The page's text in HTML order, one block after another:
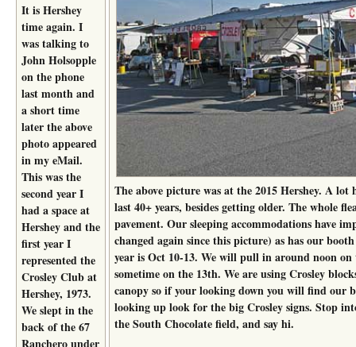
It is Hershey
time again. I
was talking to
John Holsopple
on the phone
last month and
a short time
later the above
photo appeared
in my eMail.
This was the
second year I
had a space at
Hershey and the
first year I
represented the
Crosley Club at
Hershey, 1973.
We slept in the
back of the 67
Ranchero under
The above picture was at the 2015 Hershey. A lot
last 40+ years, besides getting older. The whole
pavement. Our sleeping accommodations have
changed again since this picture) as has our
year is Oct 10-13. We will pull in around noon
sometime on the 13th. We are using Crosley
canopy so if your looking down you will find our
looking up look for the big Crosley signs. Stop
the South Chocolate field, and say hi.